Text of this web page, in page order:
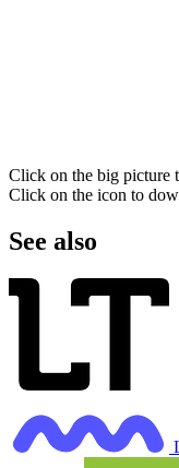
Click on the big picture
Click on the icon to
See also